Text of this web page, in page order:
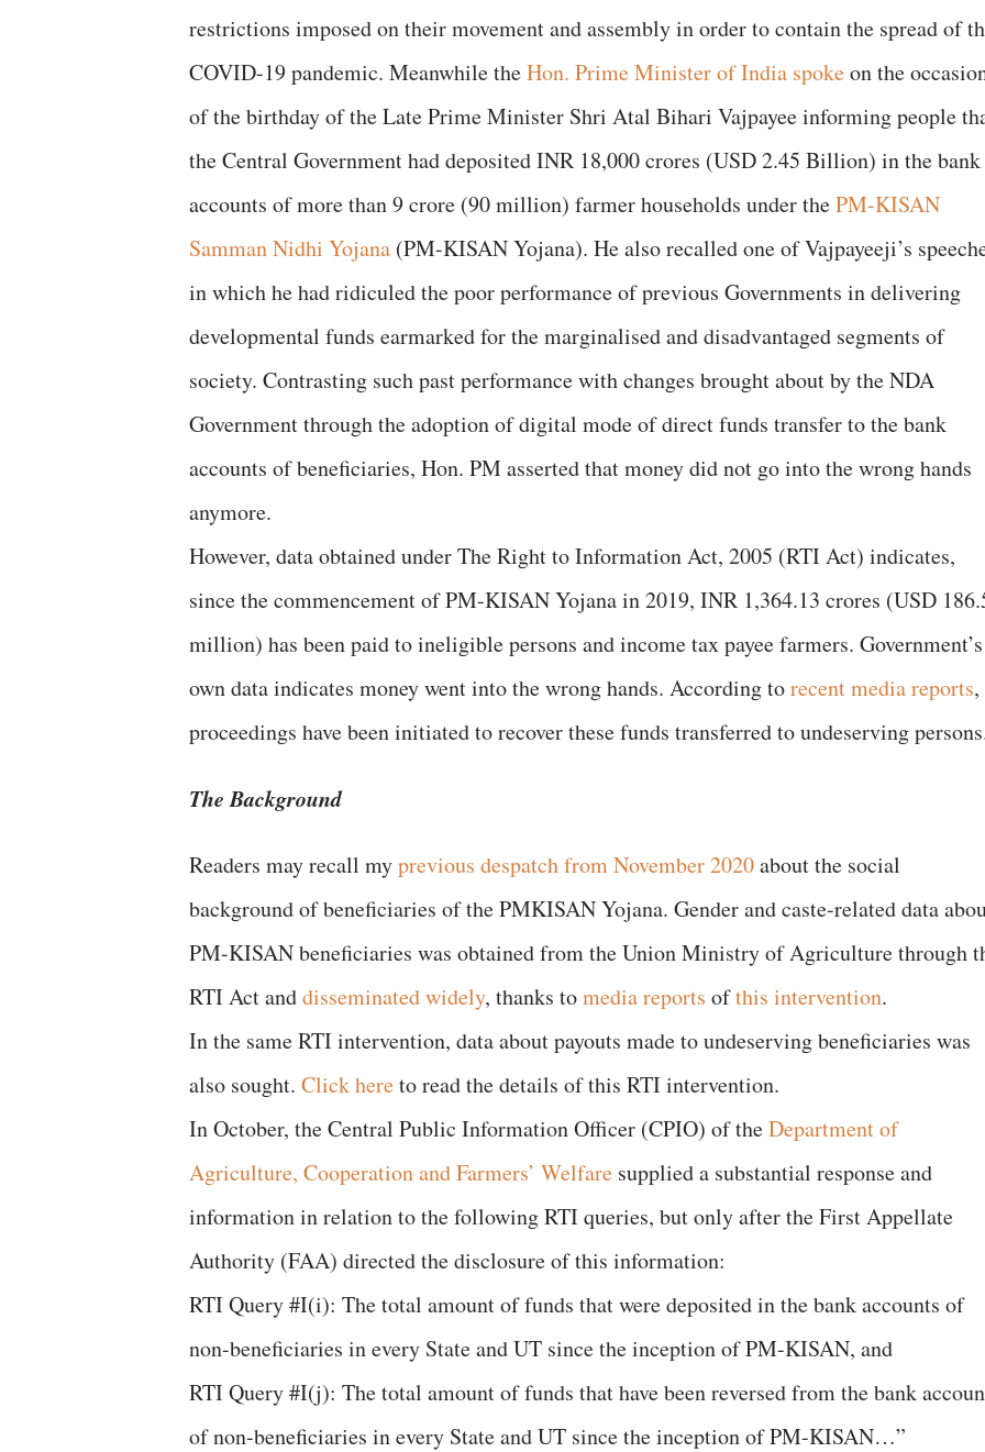
restrictions imposed on their movement and assembly in order to contain the spread of
COVID-19 pandemic. Meanwhile theHon. Prime Minister of India spokeon the
of the birthday of the Late Prime Minister Shri Atal Bihari Vajpayee informing people
the Central Government had deposited INR 18,000 crores (USD 2.45 Billion) in the bank
accounts of more than 9 crore (90 million) farmer households under thePM-KISAN
Samman Nidhi Yojana (PM-KISAN Yojana). He also recalled one of Vajpayeeji’s
in which he had ridiculed the poor performance of previous Governments in delivering
developmental funds earmarked for the marginalised and disadvantaged segments of
society. Contrasting such past performance with changes brought about by the NDA
Government through the adoption of digital mode of direct funds transfer to the bank
accounts of beneficiaries, Hon. PM asserted that money did not go into the wrong hands
anymore.
However, data obtained under The Right to Information Act, 2005 (RTI Act) indicates,
since the commencement of PM-KISAN Yojana in 2019, INR 1,364.13 crores (USD
million) has been paid to ineligible persons and income tax payee farmers. Government’s
own data indicates money went into the wrong hands. According torecent media reports,
proceedings have been initiated to recover these funds transferred to undeserving
The Background
Readers may recall myprevious despatch from November 2020about the social
background of beneficiaries of the PMKISAN Yojana. Gender and caste-related data
PM-KISAN beneficiaries was obtained from the Union Ministry of Agriculture through
RTI Act anddisseminated widely, thanks tomedia reports ofthis intervention.
In the same RTI intervention, data about payouts made to undeserving beneficiaries was
also sought. Click hereto read the details of this RTI intervention.
In October, the Central Public Information Officer (CPIO) of theDepartment of
Agriculture, Cooperation and Farmers’ Welfare supplied a substantial response and
information in relation to the following RTI queries, but only after the First Appellate
Authority (FAA) directed the disclosure of this information:
RTI Query #I(i): The total amount of funds that were deposited in the bank accounts of
non-beneficiaries in every State and UT since the inception of PM-KISAN, and
RTI Query #I(j): The total amount of funds that have been reversed from the bank
of non-beneficiaries in every State and UT since the inception of PM-KISAN…”